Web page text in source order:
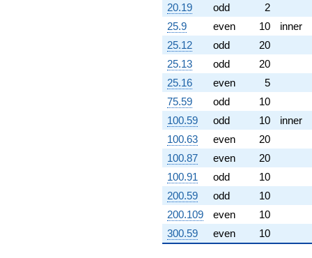
20.19
odd
2
25.9
even 10
inner
25.12
odd
20
25.13
odd
20
25.16
even
5
75.59
odd
10
100.59
odd 10
inner
100.63
even
20
100.87
even
20
100.91
odd
10
200.59
odd
10
200.109
even
10
300.59
even 10